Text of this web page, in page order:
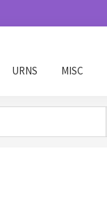
URNS MISC